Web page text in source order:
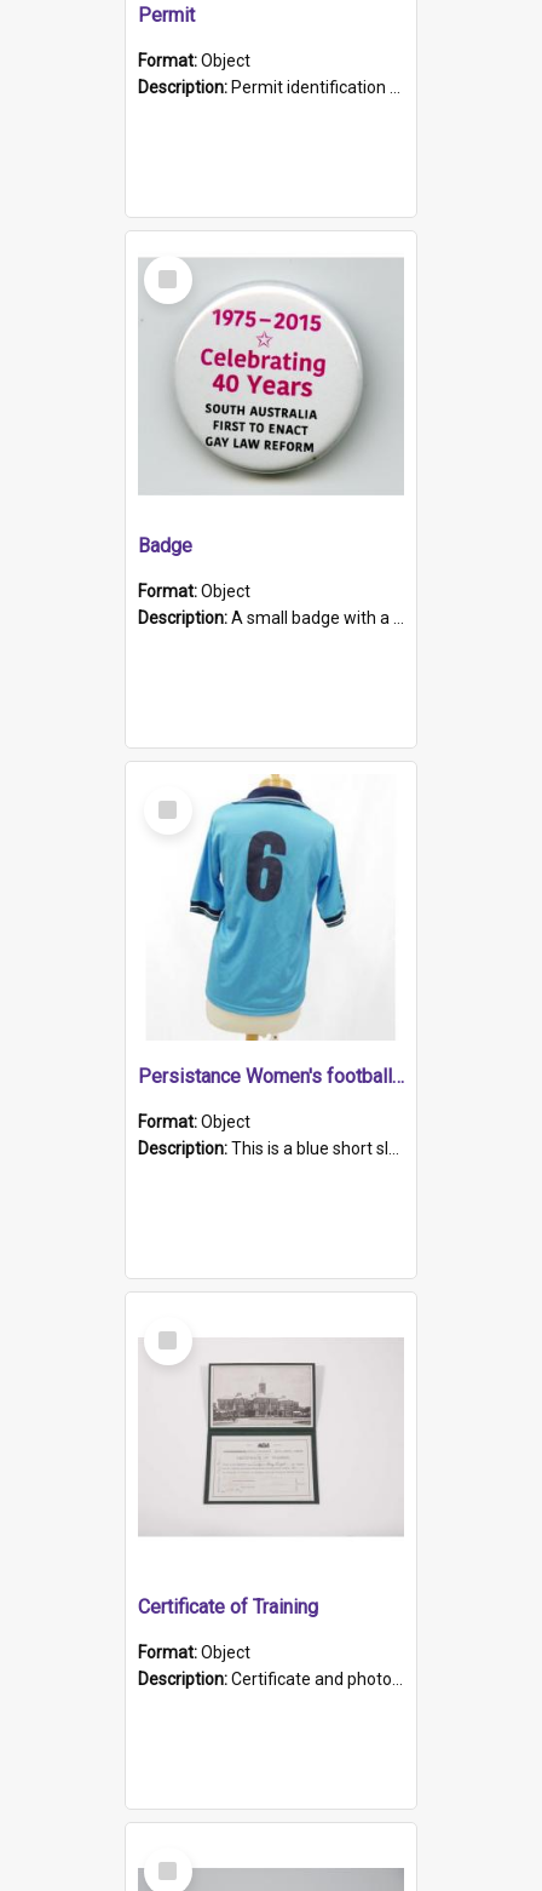
Permit
Format:Object
Description: Permit identification card belonging to Arie Stiermann. The paper card has a photograph affixed to the bottom left corner and features Arie chest up standing in front of a wall. Above the photo i...
Select
Item
Badge
Format:Object
Description:A small badge with a plastic back and metal fastener. The badge has a white background printed on which is "1975-2015 * Celebrating 40 Years, South Australia, First to Enact Gay Law Reform".
Select
Item
Persistance Women's football shirt
Format:Object
Description:This is a blue short sleeved women's football shirt worn at the Gay Games in Sydney 2002. Worn by a member of the Adelaide Lesbian Soccer team, known as the OUT team or the Armpits. The shirt has...
Select
Item
Certificate of Training
Format:Object
Description:Certificate and photo mounted in a green leather-look folder. Front of folders reads "Mental Hospital, Parkside S. A". Inside folder is a black and white photograph of Glenside Hospital. Certific...
Select
Item